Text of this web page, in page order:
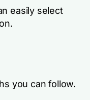
easily select
you can follow.